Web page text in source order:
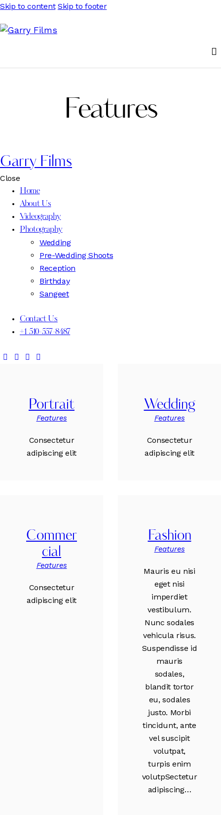
Skip to content Skip to footer
Features
Garry Films
Close
Home
About Us
Videography
Photography
Wedding
Pre-Wedding Shoots
Reception
Birthday
Sangeet
Contact Us
+1 510-557-8487
Portrait
Features
Consectetur
adipiscing elit
Wedding
Features
Consectetur
adipiscing elit
Commer
cial
Features
Consectetur
adipiscing elit
Fashion
Features
Mauris eu nisi
eget nisi
imperdiet
vestibulum.
Nunc sodales
vehicula risus.
Suspendisse id
mauris
sodales,
blandit tortor
eu, sodales
justo. Morbi
tincidunt, ante
vel suscipit
volutpat,
turpis enim
volutpSectetur
adipiscing…